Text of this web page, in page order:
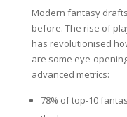
Modern fantasy
before. The rise of
has revolutionised
are some eye-
advanced metrics:
78% of top-10